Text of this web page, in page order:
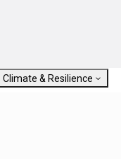
Climate & Resilience